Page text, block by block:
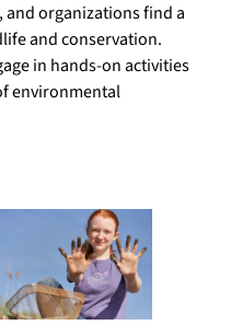
organizations find a
and conservation.
in hands-on activities
environmental